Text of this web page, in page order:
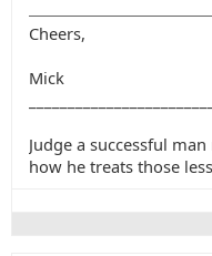
Cheers,
Mick
Judge a successful
how he treats those